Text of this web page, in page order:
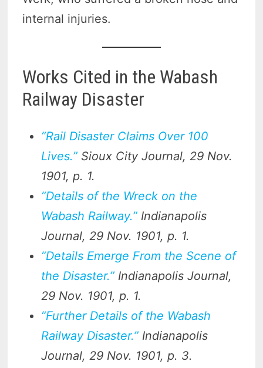
internal injuries.
Works Cited in the Wabash
Railway Disaster
“Rail Disaster Claims Over 100
Lives.” Sioux City Journal, 29 Nov.
1901, p. 1.
“Details of the Wreck on the
Wabash Railway.” Indianapolis
Journal, 29 Nov. 1901, p. 1.
“Details Emerge From the Scene of
the Disaster.” Indianapolis Journal,
29 Nov. 1901, p. 1.
“Further Details of the Wabash
Railway Disaster.” Indianapolis
Journal, 29 Nov. 1901, p. 3.